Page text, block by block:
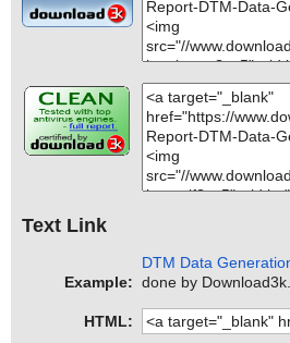
Text Link
Example:
DTM Data
done by
HTML: